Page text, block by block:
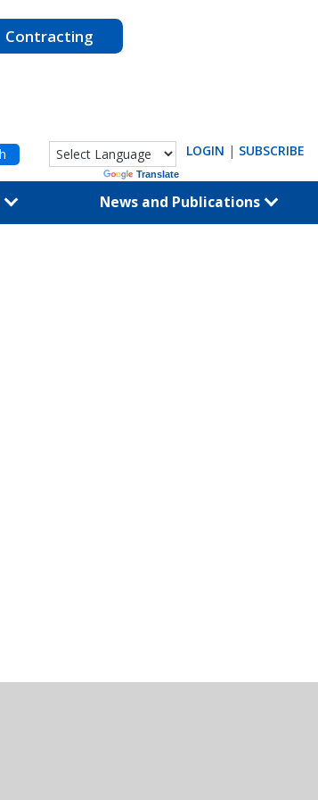
Contracting
Translate
LOGIN | SUBSCRIBE
News and Publications